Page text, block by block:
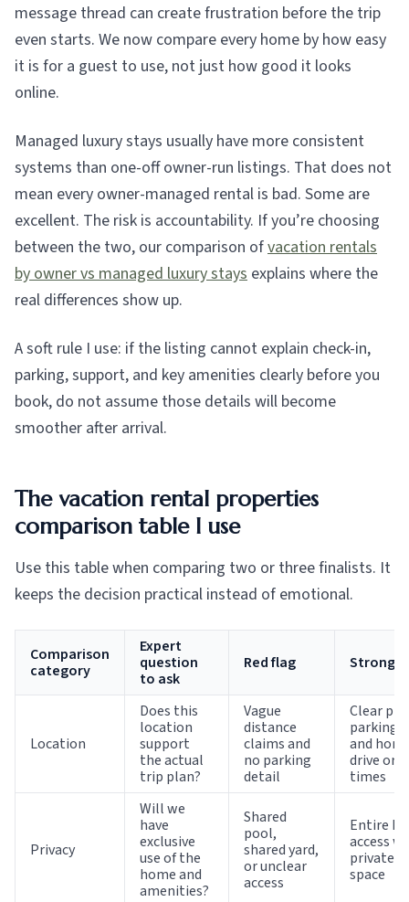
message thread can create frustration before the trip
even starts. We now compare every home by how easy
it is for a guest to use, not just how good it looks
online.
Managed luxury stays usually have more consistent
systems than one-off owner-run listings. That does not
mean every owner-managed rental is bad. Some are
excellent. The risk is accountability. If you’re choosing
between the two, our comparison ofvacation rentals
by owner vs managed luxury stays explains where the
real differences show up.
A soft rule I use: if the listing cannot explain check-in,
parking, support, and key amenities clearly before you
book, do not assume those details will become
smoother after arrival.
The vacation rental properties
comparison table I use
Use this table when comparing two or three finalists. It
keeps the decision practical instead of emotional.
Comparison
category
Expert
question
to ask
Red flag Strong
Location
Does this
location
support
the actual
trip plan?
Vague
distance
claims and
no parking
detail
Clear
parking
and
drive or
times
Privacy
Will we
have
exclusive
use of the
home and
amenities?
Shared
pool,
shared yard,
or unclear
access
Entire
access
private
space